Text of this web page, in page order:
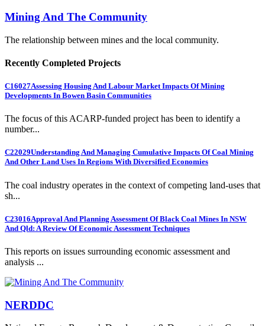
Mining And The Community
The relationship between mines and the local community.
Recently Completed Projects
C16027Assessing Housing And Labour Market Impacts Of Mining
Developments In Bowen Basin Communities
The focus of this ACARP-funded project has been to identify a
number...
C22029Understanding And Managing Cumulative Impacts Of Coal Mining
And Other Land Uses In Regions With Diversified Economies
The coal industry operates in the context of competing land-uses that
sh...
C23016Approval And Planning Assessment Of Black Coal Mines In NSW
And Qld: A Review Of Economic Assessment Techniques
This reports on issues surrounding economic assessment and
analysis ...
NERDDC